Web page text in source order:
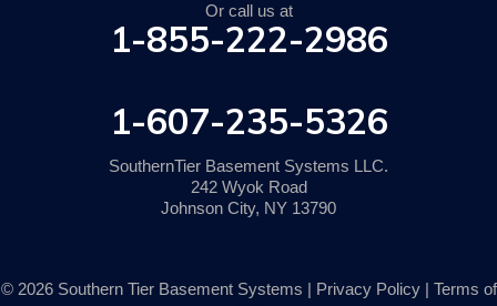
Or call us at
1-855-222-2986
1-607-235-5326
SouthernTier Basement Systems LLC.
242 Wyok Road
Johnson City, NY 13790
© 2026 Southern Tier Basement Systems | Privacy Policy| Terms of